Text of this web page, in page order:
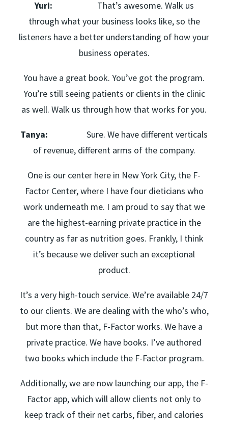
Yuri: That’s awesome. Walk us
through what your business looks like, so the
listeners have a better understanding of how your
business operates.
You have a great book. You’ve got the program.
You’re still seeing patients or clients in the clinic
as well. Walk us through how that works for you.
Tanya: Sure. We have different verticals
of revenue, different arms of the company.
One is our center here in New York City, the F-
Factor Center, where I have four dieticians who
work underneath me. I am proud to say that we
are the highest-earning private practice in the
country as far as nutrition goes. Frankly, I think
it’s because we deliver such an exceptional
product.
It’s a very high-touch service. We’re available 24/7
to our clients. We are dealing with the who’s who,
but more than that, F-Factor works. We have a
private practice. We have books. I’ve authored
two books which include the F-Factor program.
Additionally, we are now launching our app, the F-
Factor app, which will allow clients not only to
keep track of their net carbs, fiber, and calories